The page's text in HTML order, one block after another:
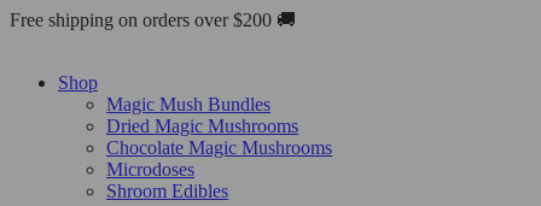
Skip
Free shipping on orders over $200 🚚
Shop
Magic Mush Bundles
Dried Magic Mushrooms
Chocolate Magic Mushrooms
Microdoses
Shroom Edibles